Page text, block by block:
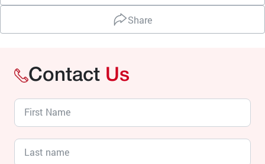
Share
Contact Us